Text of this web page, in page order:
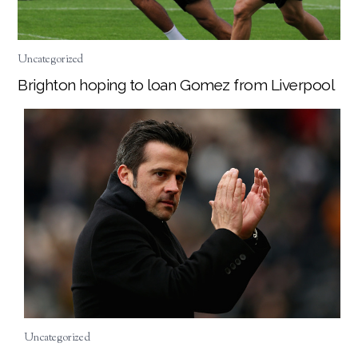
Uncategorized
Brighton hoping to loan Gomez from Liverpool
Uncategorized